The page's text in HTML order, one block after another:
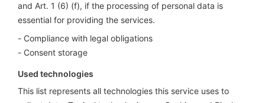
and Art. 1 (6) (f), if the processing of personal data is
essential for providing the services.
Compliance with legal obligations
Consent storage
Used technologies
This list represents all technologies this service uses to